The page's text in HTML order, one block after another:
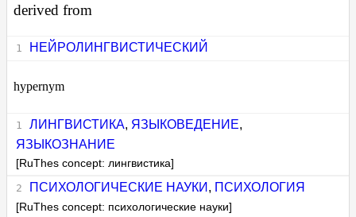
derived from
НЕЙРОЛИНГВИСТИЧЕСКИЙ
hypernym
ЛИНГВИСТИКА, ЯЗЫКОВЕДЕНИЕ,
ЯЗЫКОЗНАНИЕ
[RuThes concept: лингвистика]
ПСИХОЛОГИЧЕСКИЕ НАУКИ , ПСИХОЛОГИЯ
[RuThes concept: психологические науки]